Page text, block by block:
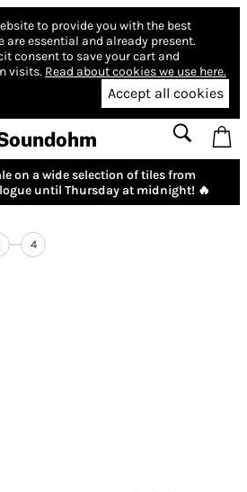
to provide you with the best
are essential and already present.
consent to save your cart and
visits. Read about cookies we use here.
Accept all cookies
on a wide selection of tiles from
until Thursday at midnight! 🔥
4